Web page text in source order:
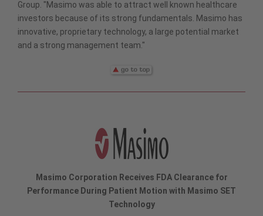
Group. "Masimo was able to attract well known healthcare
investors because of its strong fundamentals. Masimo has
innovative, proprietary technology, a large potential market
and a strong management team."
Masimo Corporation Receives FDA Clearance for
Performance During Patient Motion with Masimo SET
Technology